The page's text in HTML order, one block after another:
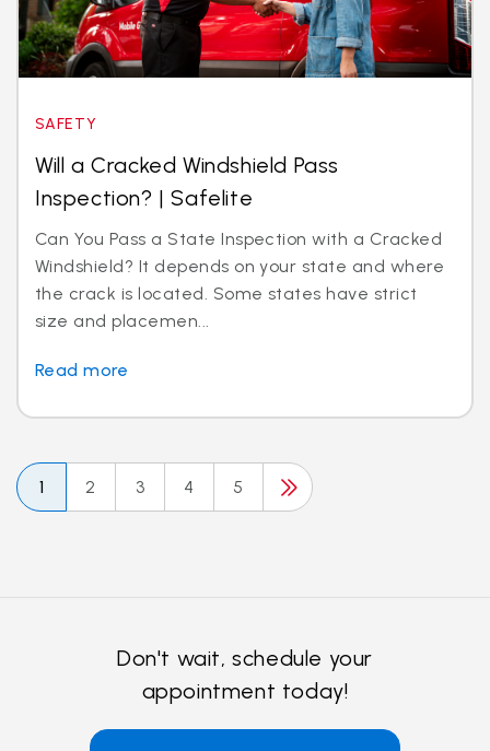
SAFETY
Will a Cracked Windshield Pass
Inspection? | Safelite
Can You Pass a State Inspection with a Cracked
Windshield? It depends on your state and where
the crack is located. Some states have strict
size and placemen...
Read more
1 2 3 4 5
Don't wait, schedule your
appointment today!